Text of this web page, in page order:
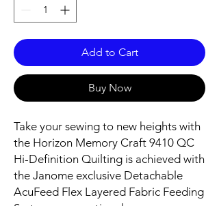
Add to Cart
Buy Now
Take your sewing to new heights with
the Horizon Memory Craft 9410 QC
Hi-Definition Quilting is achieved with
the Janome exclusive Detachable
AcuFeed Flex Layered Fabric Feeding